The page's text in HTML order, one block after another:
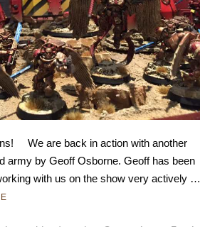
We are back in action with another
army by Geoff Osborne. Geoff has been
with us on the show very actively …